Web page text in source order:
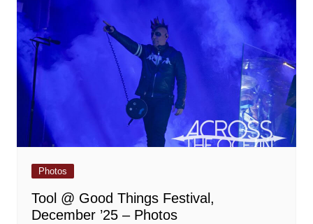
Photos
Tool @ Good Things Festival,
December ’25 – Photos